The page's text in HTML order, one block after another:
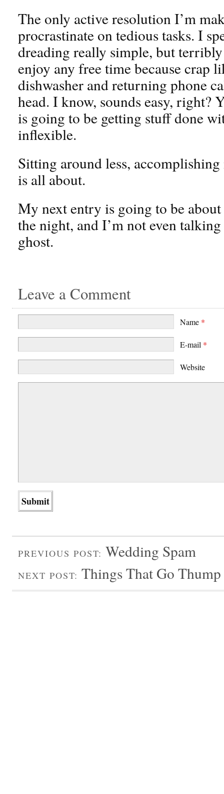
The only active resolution I’m
procrastinate on tedious tasks. I
dreading really simple, but
enjoy any free time because crap
dishwasher and returning phone
head. I know, sounds easy, right?
is going to be getting stuff done
inflexible.
Sitting around less,
is all about.
My next entry is going to be
the night, and I’m not even
ghost.
Leave a Comment
Name *
E-mail *
Website
PREVIOUS POST: Wedding Spam
NEXT POST: Things That Go